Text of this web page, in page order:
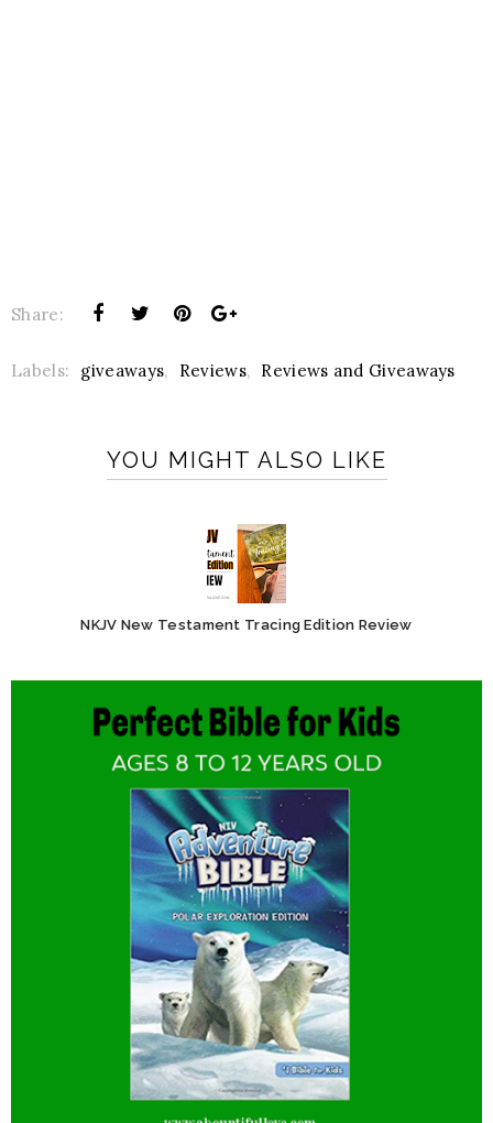
Share:
Labels: giveaways, Reviews, Reviews and Giveaways
YOU MIGHT ALSO LIKE
NKJV New Testament Tracing Edition Review